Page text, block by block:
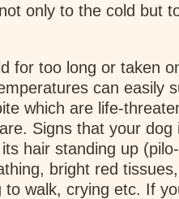
only to the cold but
for too long or taken
can easily
which are life-
Signs that your dog
hair standing up
bright red
to walk, crying etc. If